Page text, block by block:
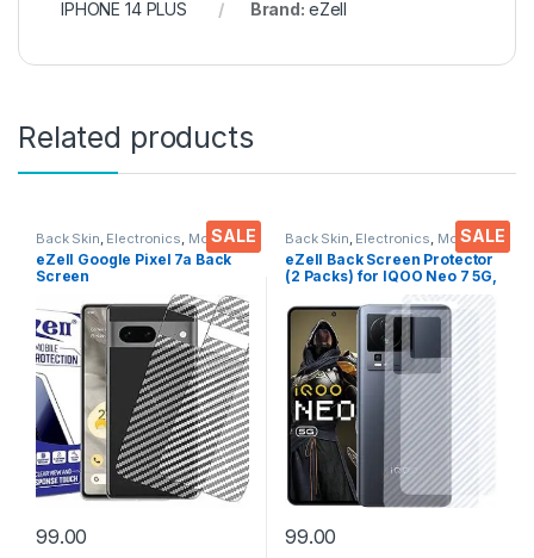
IPHONE 14 PLUS
Brand: eZell
Related products
SALE
Back Skin Electronics Mobile
Accessories
eZell Google Pixel 7a Back
Screen
Protector(Transparent), 3D
Back Skin Carbon Fiber
Ultra-Thin Protective Film (2
Packs) Transparent Back
Cover with Wet and Dry
Wipes
99.00
SALE
Back Skin Electronics Mobile
Accessories
eZell Back Screen Protector
(2 Packs) for IQOO Neo 7 5G,
3D Back Skin Carbon Fiber
Ultra-Thin Protective Film
Back Cover with Wet and Dry
Wipes (Transparent)
99.00